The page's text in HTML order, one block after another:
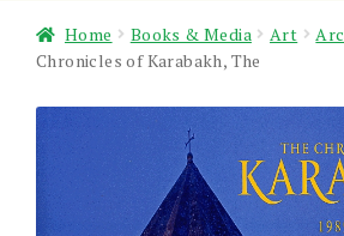
About Us
News & Events
Home Books & Media Art
Chronicles of Karabakh, The